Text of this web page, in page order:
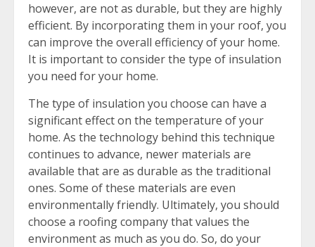
however, are not as durable, but they are highly
efficient. By incorporating them in your roof, you
can improve the overall efficiency of your home.
It is important to consider the type of insulation
you need for your home.
The type of insulation you choose can have a
significant effect on the temperature of your
home. As the technology behind this technique
continues to advance, newer materials are
available that are as durable as the traditional
ones. Some of these materials are even
environmentally friendly. Ultimately, you should
choose a roofing company that values the
environment as much as you do. So, do your